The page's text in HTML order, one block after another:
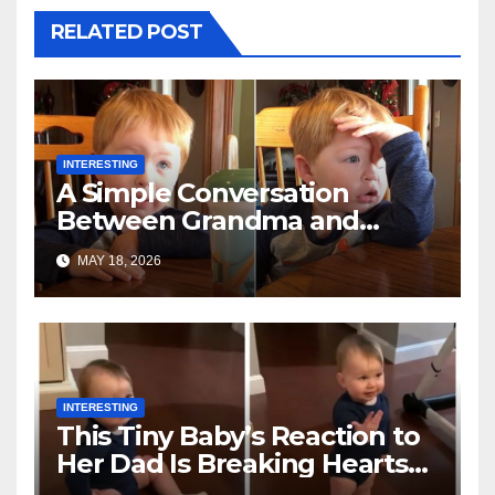
RELATED POST
INTERESTING
A Simple Conversation
Between Grandma and
Toddler Is Going Vira
MAY 18, 2026
INTERESTING
This Tiny Baby’s Reaction to
Her Dad Is Breaking Hearts